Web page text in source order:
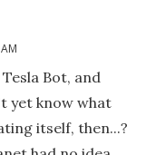
Bot, and
yet know what
itself, then...?